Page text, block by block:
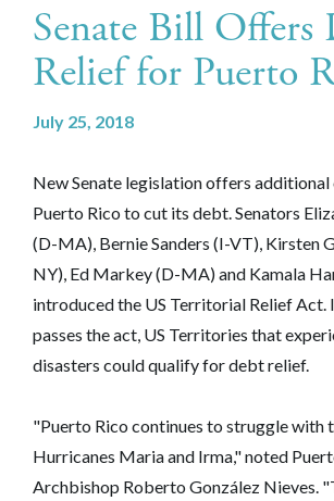
Senate Bill Offers
Relief for Puerto
July 25, 2018
New Senate legislation offers
Puerto Rico to cut its debt. Senators
(D-MA), Bernie Sanders (I-VT), Kirsten
NY), Ed Markey (D-MA) and Kamala
introduced the US Territorial Relief Act.
passes the act, US Territories that
disasters could qualify for debt relief.
"Puerto Rico continues to struggle with
Hurricanes Maria and Irma," noted
Archbishop Roberto González Nieves.